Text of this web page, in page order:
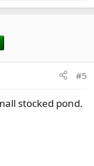
#5
stocked pond.